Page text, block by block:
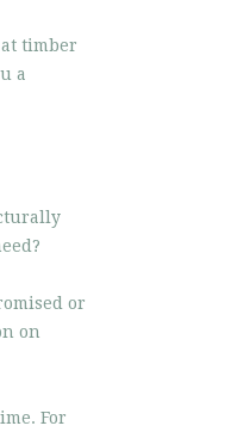
timber
a
or
on
For